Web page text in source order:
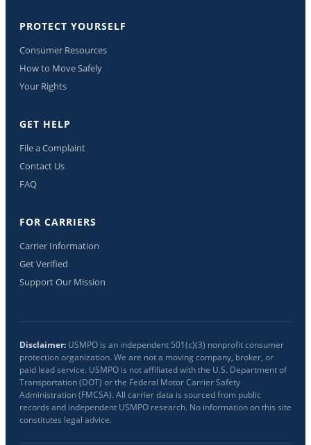
PROTECT YOURSELF
Consumer Resources
How to Move Safely
Your Rights
GET HELP
File a Complaint
Contact Us
FAQ
FOR CARRIERS
Carrier Information
Get Verified
Support Our Mission
Disclaimer: USMPO is an independent 501(c)(3) nonprofit consumer
protection organization. We are not a moving company, broker, or
paid lead service. USMPO is not affiliated with the U.S. Department of
Transportation (DOT) or the Federal Motor Carrier Safety
Administration (FMCSA). All carrier data is sourced from public
records and independent USMPO research. No information on this site
constitutes legal advice.